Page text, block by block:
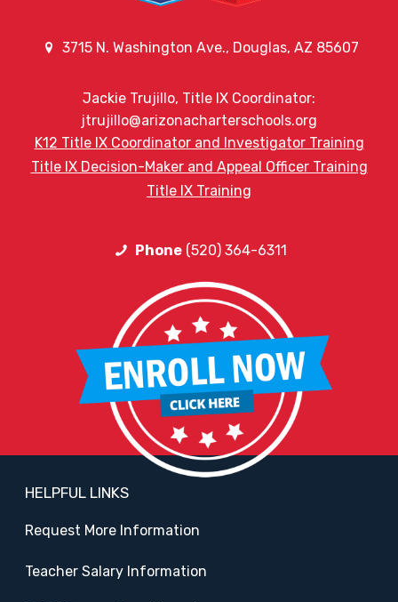
3715 N. Washington Ave., Douglas, AZ 85607
Jackie Trujillo, Title IX Coordinator:
jtrujillo@arizonacharterschools.org
K12 Title IX Coordinator and Investigator Training
Title IX Decision-Maker and Appeal Officer Training
Title IX Training
Phone(520) 364-6311
HELPFUL LINKS
Request More Information
Teacher Salary Information